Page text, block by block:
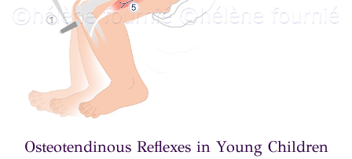
Osteotendinous Reflexes in Young Children